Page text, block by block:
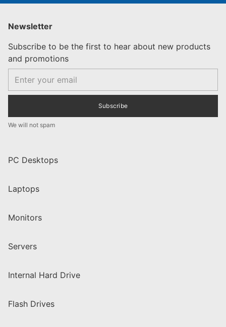
Newsletter
Subscribe to be the first to hear about new products
and promotions
Subscribe
We will not spam
PC Desktops
Laptops
Monitors
Servers
Internal Hard Drive
Flash Drives